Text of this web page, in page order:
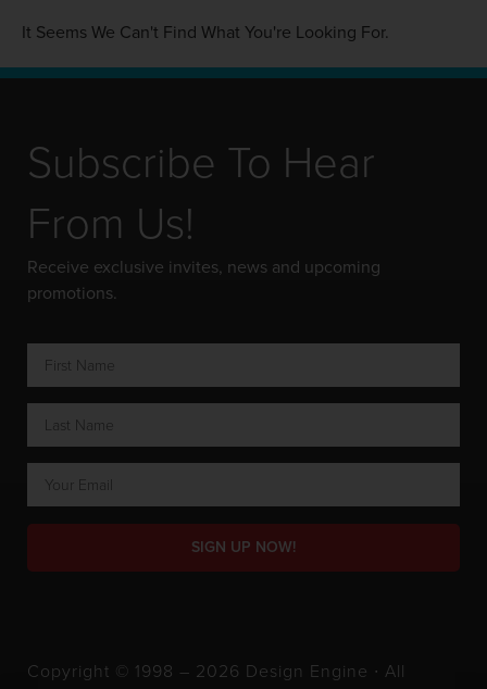
It Seems We Can't Find What You're Looking For.
Subscribe To Hear
From Us!
Receive exclusive invites, news and upcoming
promotions.
SIGN UP NOW!
Copyright © 1998 – 2026 Design Engine ∙ All